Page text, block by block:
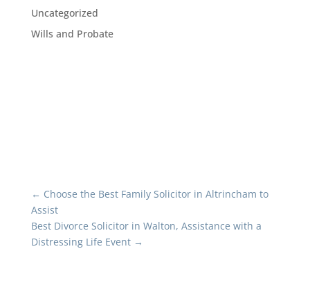
Uncategorized
Wills and Probate
← Choose the Best Family Solicitor in Altrincham to
Assist
Best Divorce Solicitor in Walton, Assistance with a
Distressing Life Event→